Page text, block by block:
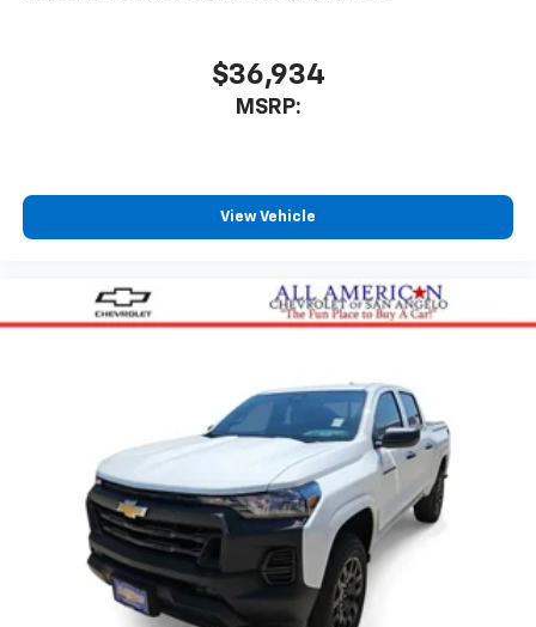
$36,934
MSRP:
View Vehicle